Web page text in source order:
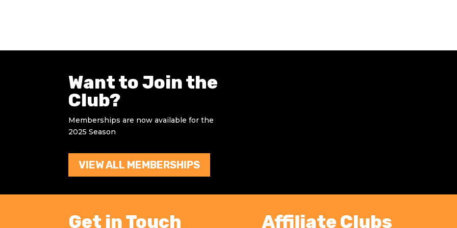
Want to Join the
Club?
Memberships are now available for the
2025 Season
VIEW ALL MEMBERSHIPS
Get in Touch Affiliate Clubs